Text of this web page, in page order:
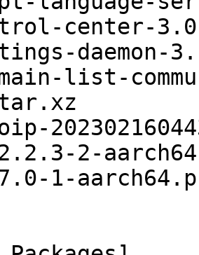
center-
daemon-
list-
2-
1-